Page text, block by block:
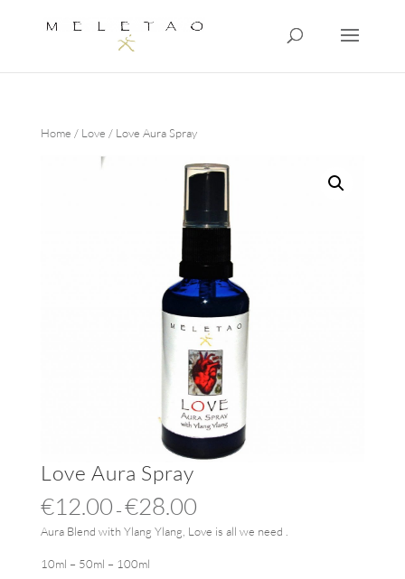
Home / Love / Love Aura Spray
Love Aura Spray
€12.00 – €28.00
Aura Blend with Ylang Ylang, Love is all we need .
10ml – 50ml – 100ml